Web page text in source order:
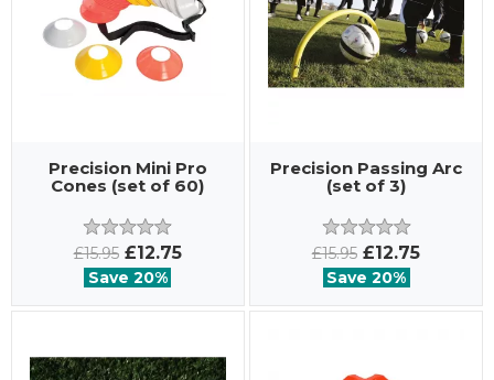
Precision Mini Pro
Cones (set of 60)
£15.95 £12.75
Save 20%
Precision Passing Arc
(set of 3)
£15.95 £12.75
Save 20%